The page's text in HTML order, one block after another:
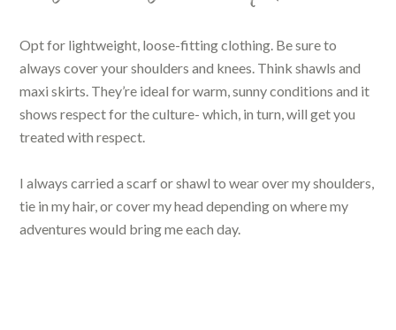
Opt for lightweight, loose-fitting clothing. Be sure to
always cover your shoulders and knees. Think shawls and
maxi skirts. They’re ideal for warm, sunny conditions and it
shows respect for the culture- which, in turn, will get you
treated with respect.
I always carried a scarf or shawl to wear over my shoulders,
tie in my hair, or cover my head depending on where my
adventures would bring me each day.